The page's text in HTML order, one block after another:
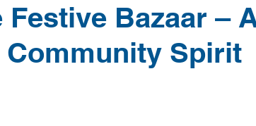
Bazaar –
Community Spirit